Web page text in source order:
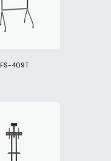
FS-409T